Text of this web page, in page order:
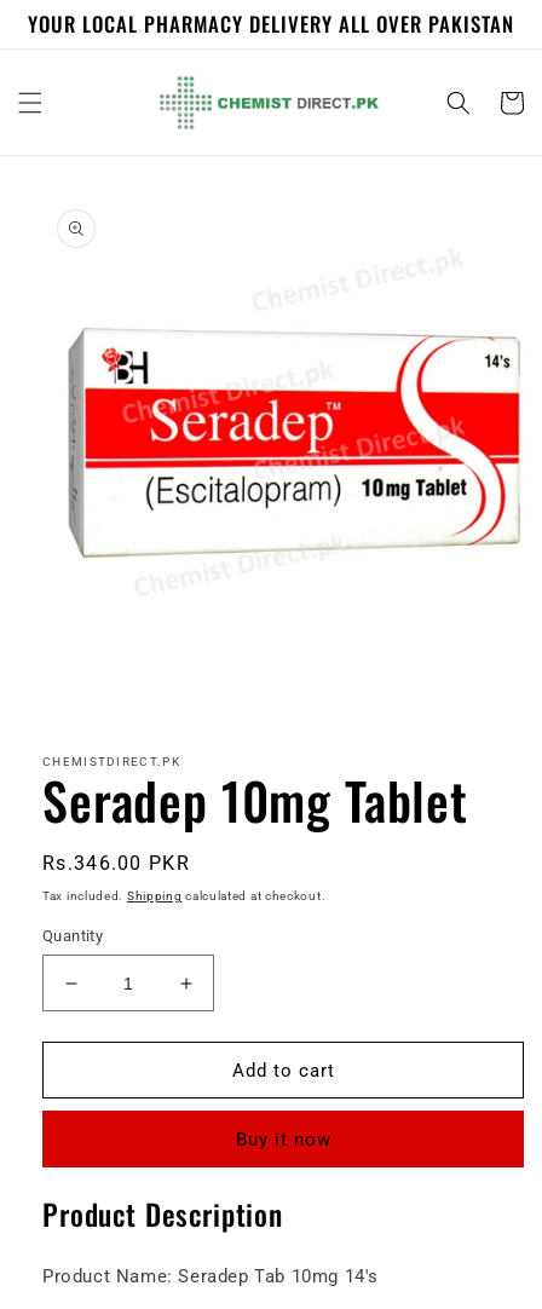
Skip to
content
YOUR LOCAL PHARMACY DELIVERY ALL OVER PAKISTAN
Cart
product
information
in
modal
CHEMISTDIRECT.PK
Seradep 10mg Tablet
Regular
price
Rs.346.00 PKR
Tax included. Shipping calculated at checkout.
Quantity
Decrease
quantity
for
10mg
Increase
quantity
for
Seradep
10mg
Add to cart
Buy it now
Product Description
Product Name: Seradep Tab 10mg 14's